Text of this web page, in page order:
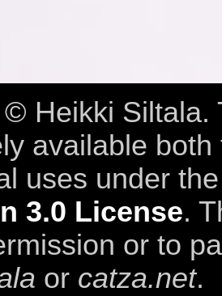
Heikki Siltala.
available
uses under
3.0 License.
or to
or catza.net.